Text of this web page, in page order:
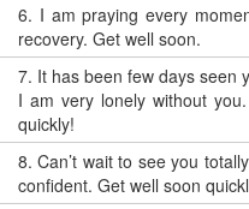
6. I am praying every
recovery. Get well soon.
7. It has been few days seen
I am very lonely without
quickly!
8.Can’t wait to see you
confident. Get well soon